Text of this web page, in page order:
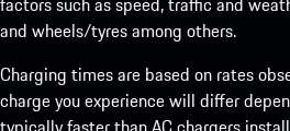
and wheels/tyres among others.
Charging times are based on rates
charge you experience will differ